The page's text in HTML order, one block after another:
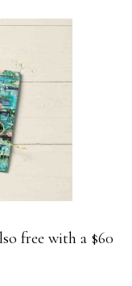
free with a $60